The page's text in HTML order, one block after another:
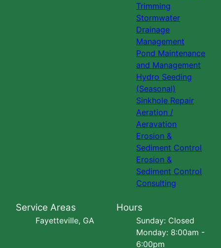
Trimming
Stormwater
Drainage
Management
Pond Maintenance
and Management
Hydro Seeding
(Seasonal)
Sinkhole Repair
Aeration /
Aeravation
Erosion &
Sediment Control
Erosion &
Sediment Control
Consulting
Service Areas
Fayetteville, GA
Hours
Sunday: Closed
Monday: 8:00am -
6:00pm